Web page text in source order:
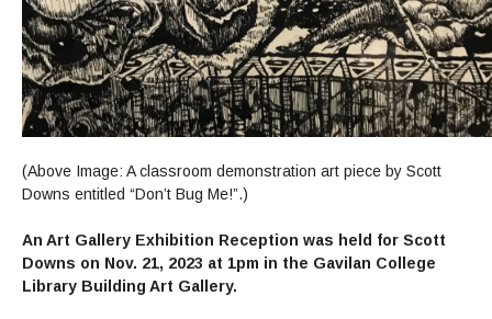
(Above Image: A classroom demonstration art piece by Scott
Downs entitled “Don’t Bug Me!”.)
An Art Gallery Exhibition Reception was held for Scott
Downs on Nov. 21, 2023 at 1pm in the Gavilan College
Library Building Art Gallery.